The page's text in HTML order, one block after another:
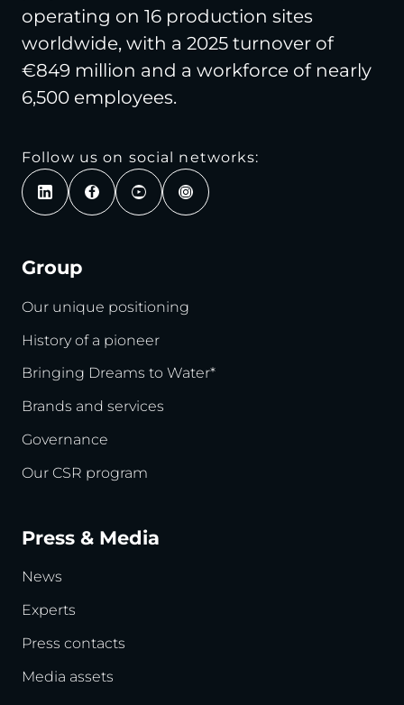
operating on 16 production sites
worldwide, with a 2025 turnover of
€849 million and a workforce of nearly
6,500 employees.
Follow us on social networks:
Group
Our unique positioning
History of a pioneer
Bringing Dreams to Water*
Brands and services
Governance
Our CSR program
Press & Media
News
Experts
Press contacts
Media assets